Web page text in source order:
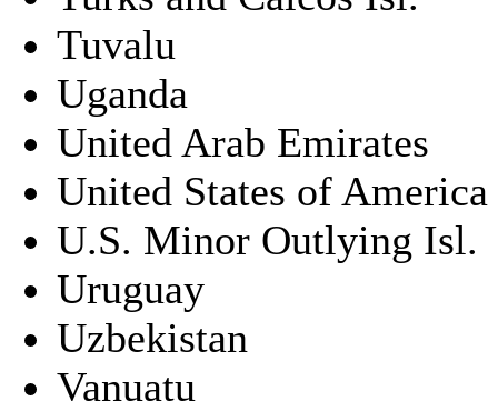
Tuvalu
Uganda
United Arab Emirates
United States of America
U.S. Minor Outlying Isl.
Uruguay
Uzbekistan
Vanuatu